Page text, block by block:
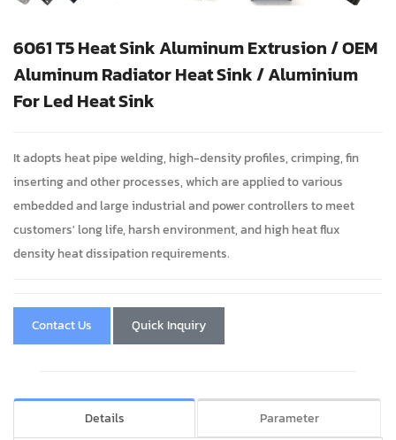
6061 T5 Heat Sink Aluminum Extrusion / OEM
Aluminum Radiator Heat Sink / Aluminium
For Led Heat Sink
It adopts heat pipe welding, high-density profiles, crimping, fin
inserting and other processes, which are applied to various
embedded and large industrial and power controllers to meet
customers' long life, harsh environment, and high heat flux
density heat dissipation requirements.
Contact Us Quick Inquiry
Details Parameter